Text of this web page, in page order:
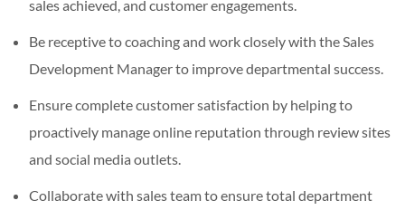
sales achieved, and customer engagements.
Be receptive to coaching and work closely with the Sales
Development Manager to improve departmental success.
Ensure complete customer satisfaction by helping to
proactively manage online reputation through review sites
and social media outlets.
Collaborate with sales team to ensure total department